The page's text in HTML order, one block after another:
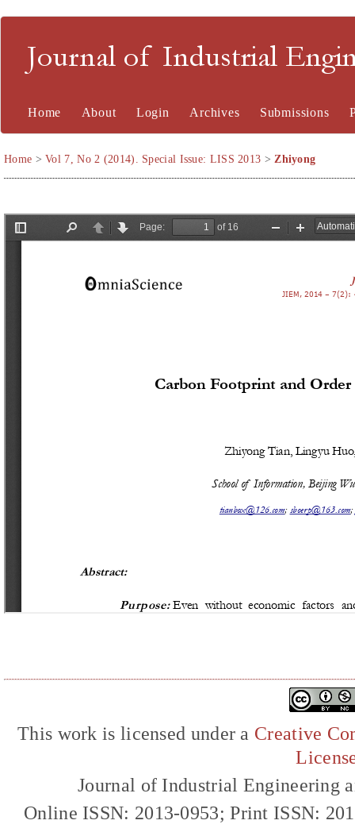
Journal of Industrial
Home About Login Archives Submissions
Home >Vol 7, No 2 (2014). Special Issue: LISS 2013 >Zhiyong
This work is licensed under a Creative
Journal of Industrial Engineering
Online ISSN: 2013-0953; Print ISSN: